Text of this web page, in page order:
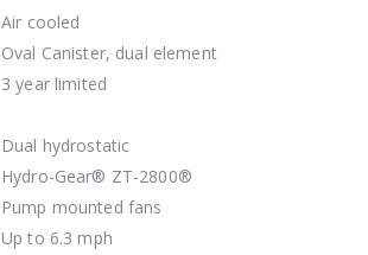
Air cooled
Oval Canister, dual element
3 year limited
Dual hydrostatic
Hydro-Gear® ZT-2800®
Pump mounted fans
Up to 6.3 mph